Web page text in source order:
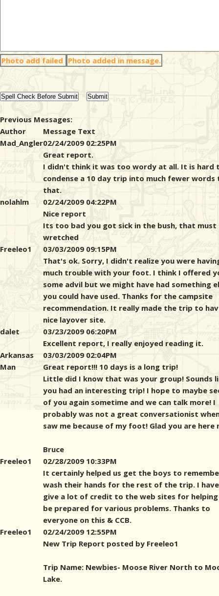
Photo add failed Photo added in message.
Previous Messages:
Author
Message Text
Mad_Angler02/24/2009 02:25PM
Great report.
I didn't think it was too wordy at all. It is hard
condense a 10 day trip into much fewer words
that.
nolahlm
02/24/2009 04:22PM
Nice report
Its too bad you got sick in the bush, that must
wretched
Freeleo1
03/03/2009 09:15PM
That's ok. Sorry, I didn't realize you were
much trouble with your foot. I think I offered
some advil but we might have had something
you could have used. Thanks for the campsite
recommendation. It really made the trip to
nice layover site.
dalet
03/23/2009 06:20PM
Excellent report, I really enjoyed reading it.
Arkansas
Man
03/03/2009 02:04PM
Great report!!! 10 days is a long trip!
Little did I know that was your group! Sounds
you had an interesting trip! I hope to maybe
of you again sometime and we can talk more! I
probably was not a great conversationist
saw me because of my foot! Glad you are here
Bruce
Freeleo1
02/28/2009 10:33PM
It certainly helped us get the boys to
wash their hands for the rest of the trip. I
give a lot of credit to the web sites for helping
be prepared for various problems. Thanks to
everyone on this & CCB.
Freeleo1
02/24/2009 12:55PM
New Trip Report posted by Freeleo1
Trip Name: Newbies- Moose River North to
Lake.